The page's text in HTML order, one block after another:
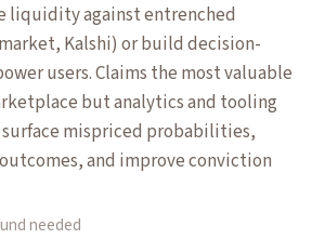
liquidity against entrenched
Kalshi) or build decision-
users. Claims the most valuable
but analytics and tooling
mispriced probabilities,
and improve conviction
needed